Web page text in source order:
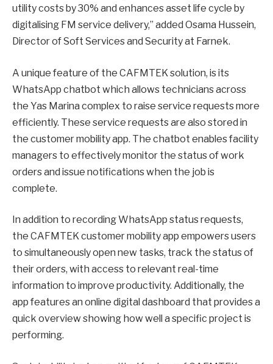
utility costs by 30% and enhances asset life cycle by
digitalising FM service delivery,” added Osama Hussein,
Director of Soft Services and Security at Farnek.
A unique feature of the CAFMTEK solution, is its
WhatsApp chatbot which allows technicians across
the Yas Marina complex to raise service requests more
efficiently. These service requests are also stored in
the customer mobility app. The chatbot enables facility
managers to effectively monitor the status of work
orders and issue notifications when the job is
complete.
In addition to recording WhatsApp status requests,
the CAFMTEK customer mobility app empowers users
to simultaneously open new tasks, track the status of
their orders, with access to relevant real-time
information to improve productivity. Additionally, the
app features an online digital dashboard that provides a
quick overview showing how well a specific project is
performing.